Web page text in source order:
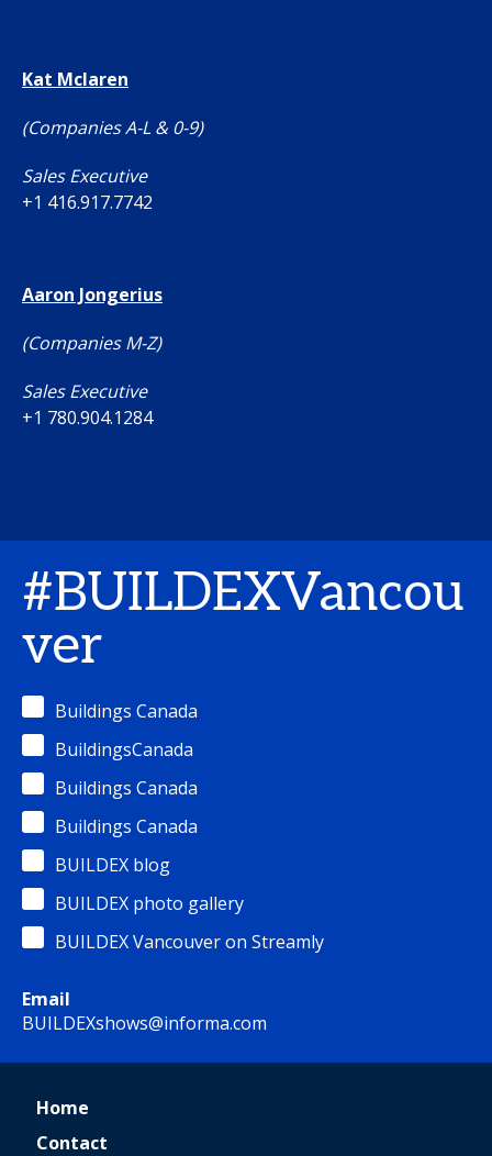
Kat Mclaren
(Companies A-L & 0-9)
Sales Executive
+1 416.917.7742
Aaron Jongerius
(Companies M-Z)
Sales Executive
+1 780.904.1284
#BUILDEXVancou
ver
Buildings Canada
BuildingsCanada
Buildings Canada
Buildings Canada
BUILDEX blog
BUILDEX photo gallery
BUILDEX Vancouver on Streamly
Email
BUILDEXshows@informa.com
Home
Contact